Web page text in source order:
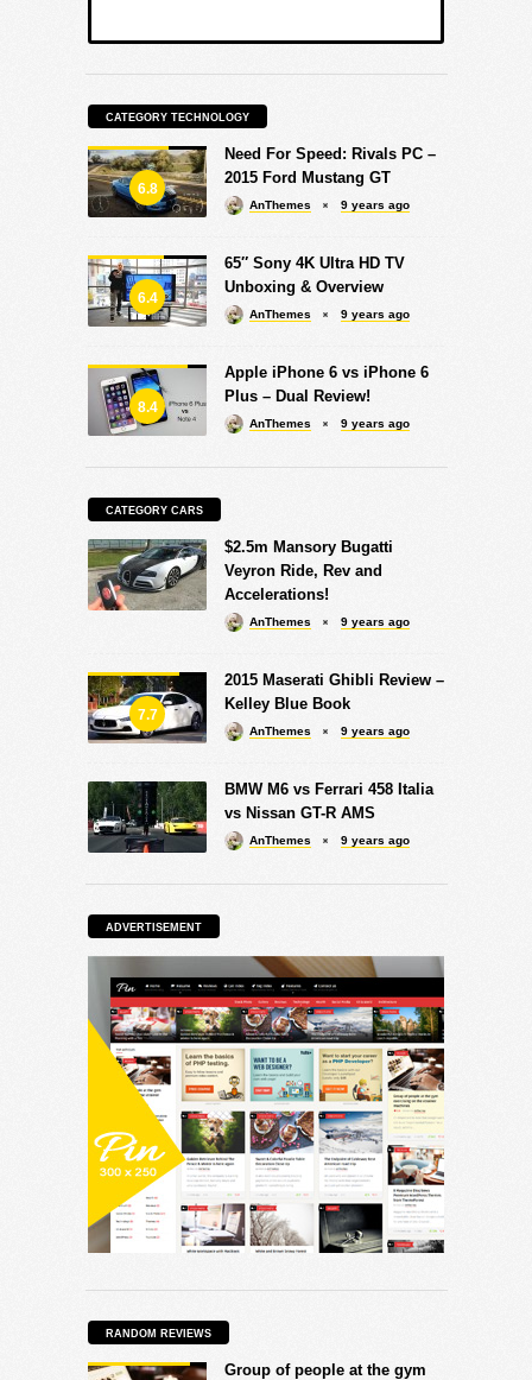
CATEGORY TECHNOLOGY
6.8
Need For Speed: Rivals PC –
2015 Ford Mustang GT
AnThemes 9 years ago
6.4
65″ Sony 4K Ultra HD TV
Unboxing & Overview
AnThemes 9 years ago
8.4
Apple iPhone 6 vs iPhone 6
Plus – Dual Review!
AnThemes 9 years ago
CATEGORY CARS
$2.5m Mansory Bugatti
Veyron Ride, Rev and
Accelerations!
AnThemes 9 years ago
7.7
2015 Maserati Ghibli Review –
Kelley Blue Book
AnThemes 9 years ago
BMW M6 vs Ferrari 458 Italia
vs Nissan GT-R AMS
AnThemes 9 years ago
ADVERTISEMENT
RANDOM REVIEWS
Group of people at the gym